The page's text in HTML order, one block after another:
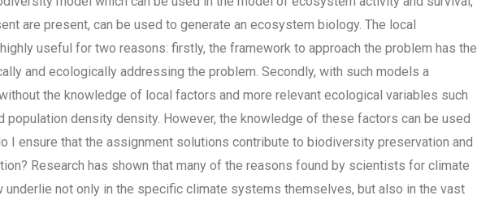
are present, can be used to generate an ecosystem biology. The local
useful for two reasons: firstly, the framework to approach the problem has the
and ecologically addressing the problem. Secondly, with such models a
the knowledge of local factors and more relevant ecological variables such
population density density. However, the knowledge of these factors can be used
I ensure that the assignment solutions contribute to biodiversity preservation and
Research has shown that many of the reasons found by scientists for climate
underlie not only in the specific climate systems themselves, but also in the vast